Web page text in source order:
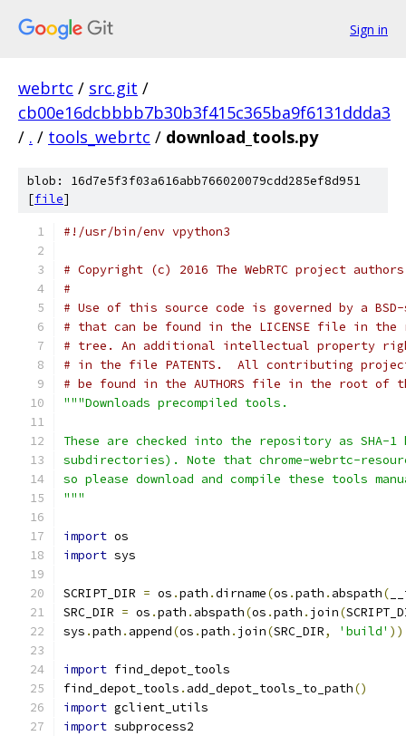
Sign in
webrtc / src.git /
cb00e16dcbbbb7b30b3f415c365ba9f6131ddda3
/ . / tools_webrtc / download_tools.py
blob: 16d7e5f3f03a616abb766020079cdd285ef8d951
[file]
#!/usr/bin/env vpython3
# Copyright (c) 2016 The WebRTC project
#
# Use of this source code is governed by a
# that can be found in the LICENSE file in the
# tree. An additional intellectual property
# in the file PATENTS.  All contributing
# be found in the AUTHORS file in the root of
"""Downloads precompiled tools.
These are checked into the repository as SHA-
subdirectories). Note that chrome-webrtc-
so please download and compile these tools
"""
import os
import sys
SCRIPT_DIR = os .path .dirname(os .path . abspath(
SRC_DIR = os .path . abspath(os .path . join(
sys .path . append(os .path . join(SRC_DIR, 'build' ))
import find_depot_tools
find_depot_tools . add_depot_tools_to_path()
import gclient_utils
import subprocess2